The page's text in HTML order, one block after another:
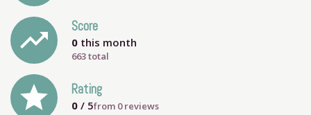
trending_up Score
0 this month
663 total
grade Rating
0 / 5from 0reviews